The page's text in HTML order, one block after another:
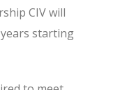
CIV will
starting